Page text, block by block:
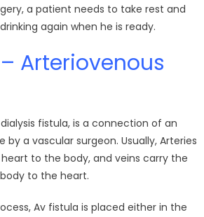
a patient needs to take rest and
again when he is ready.
Arteriovenous
fistula, is a connection of an
a vascular surgeon. Usually, Arteries
to the body, and veins carry the
to the heart.
Av fistula is placed either in the